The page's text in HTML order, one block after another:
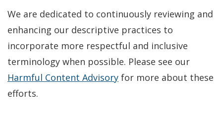
We are dedicated to continuously reviewing and
enhancing our descriptive practices to
incorporate more respectful and inclusive
terminology when possible. Please see our
Harmful Content Advisory for more about these
efforts.